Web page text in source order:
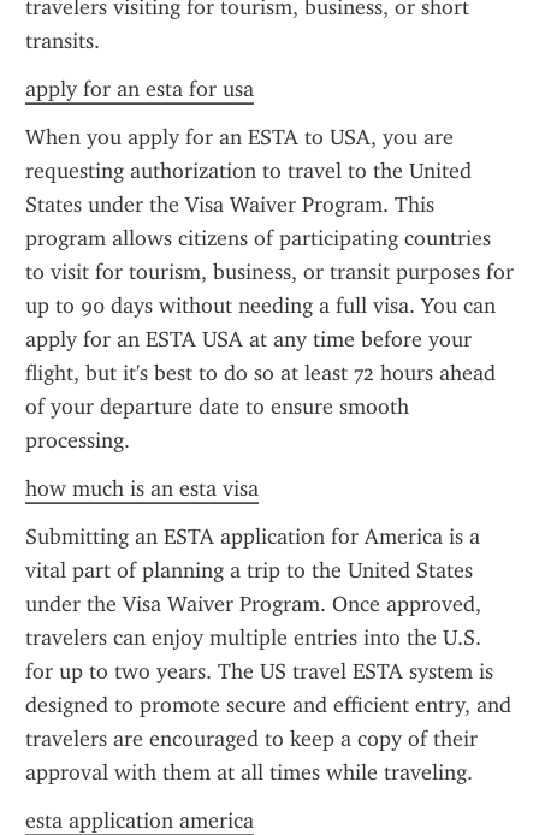
travelers visiting for tourism, business, or short
transits.
apply for an esta for usa
When you apply for an ESTA to USA, you are
requesting authorization to travel to the United
States under the Visa Waiver Program. This
program allows citizens of participating countries
to visit for tourism, business, or transit purposes for
up to 90 days without needing a full visa. You can
apply for an ESTA USA at any time before your
flight, but it's best to do so at least 72 hours ahead
of your departure date to ensure smooth
processing.
how much is an esta visa
Submitting an ESTA application for America is a
vital part of planning a trip to the United States
under the Visa Waiver Program. Once approved,
travelers can enjoy multiple entries into the U.S.
for up to two years. The US travel ESTA system is
designed to promote secure and efficient entry, and
travelers are encouraged to keep a copy of their
approval with them at all times while traveling.
esta application america